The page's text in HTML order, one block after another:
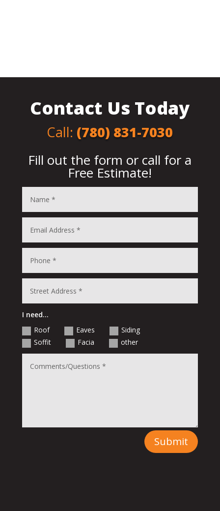
Contact Us Today
Call: (780) 831-7030
Fill out the form or call for a
Free Estimate!
I need...
Roof
Eaves
Siding
Soffit
Facia other
Submit